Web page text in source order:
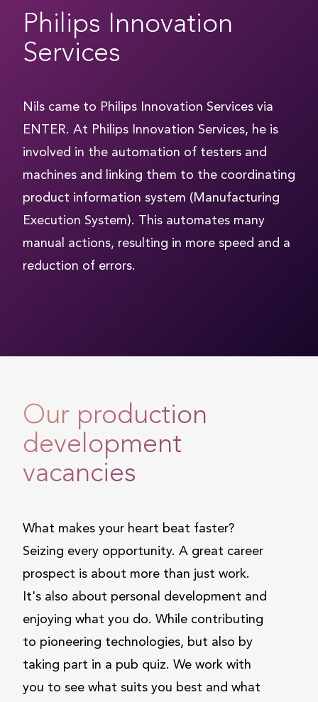
Philips Innovation
Services
Nils came to Philips Innovation Services via
ENTER. At Philips Innovation Services, he is
involved in the automation of testers and
machines and linking them to the coordinating
product information system (Manufacturing
Execution System). This automates many
manual actions, resulting in more speed and a
reduction of errors.
Our production
development
vacancies
What makes your heart beat faster?
Seizing every opportunity. A great career
prospect is about more than just work.
It's also about personal development and
enjoying what you do. While contributing
to pioneering technologies, but also by
taking part in a pub quiz. We work with
you to see what suits you best and what